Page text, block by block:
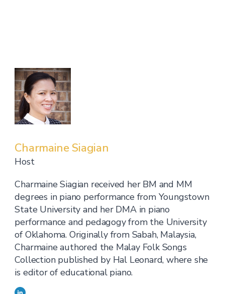
Charmaine Siagian
Host
Charmaine Siagian received her BM and MM
degrees in piano performance from Youngstown
State University and her DMA in piano
performance and pedagogy from the University
of Oklahoma. Originally from Sabah, Malaysia,
Charmaine authored the Malay Folk Songs
Collection published by Hal Leonard, where she
is editor of educational piano.